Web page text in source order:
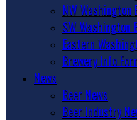
NW Washington
SW Washington
Eastern
Brewery Info
News
Beer News
Beer Industry